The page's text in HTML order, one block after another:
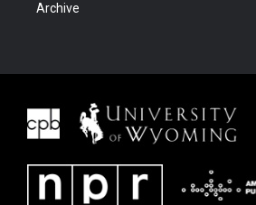
Archive